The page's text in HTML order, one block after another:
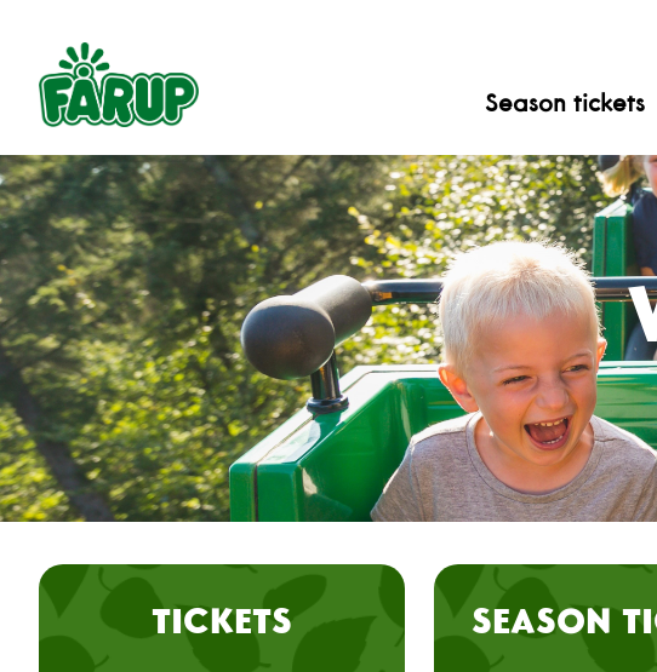
Season tickets
TICKETS SEASON